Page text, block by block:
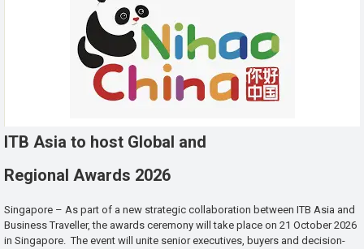
ITB Asia to host Global and
Regional Awards 2026
Singapore – As part of a new strategic collaboration between ITB Asia and
Business Traveller, the awards ceremony will take place on 21 October 2026
in Singapore. The event will unite senior executives, buyers and decision-